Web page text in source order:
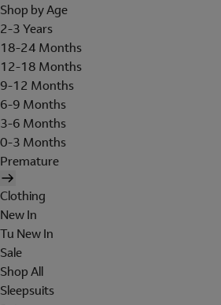
Shop by Age
2-3 Years
18-24 Months
12-18 Months
9-12 Months
6-9 Months
3-6 Months
0-3 Months
Premature
Clothing
New In
Tu New In
Sale
Shop All
Sleepsuits